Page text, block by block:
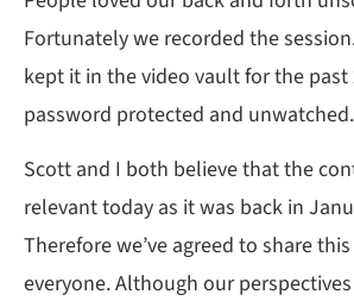
Fortunately we recorded the
kept it in the video vault for the
password protected and unwatched.
Scott and I both believe that the
relevant today as it was back in
Therefore we’ve agreed to share
everyone. Although our